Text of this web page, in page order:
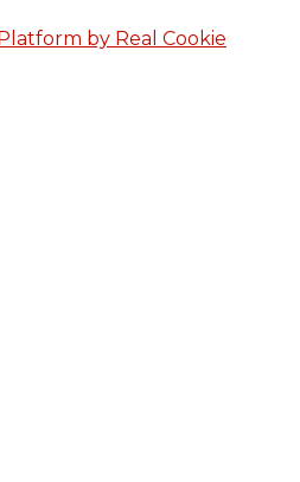
by Real Cookie